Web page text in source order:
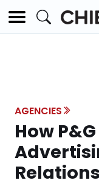
AGENCIES
How